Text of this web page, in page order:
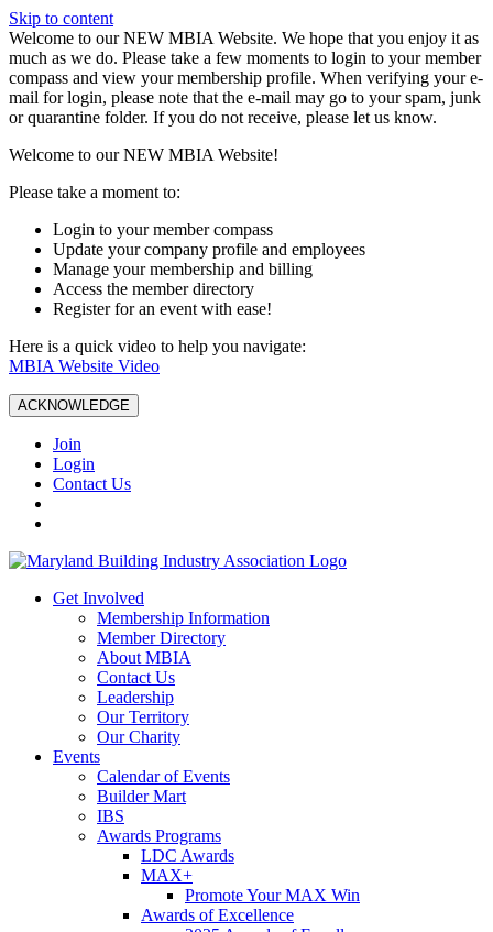
Skip to content
W️elcome to our NEW MBIA Website. We hope that you enjoy it as
much as we do. Please take a few moments to login to your member
compass and view your membership profile. When verifying your e-
mail for login, please note that the e-mail may go to your spam, junk
or quarantine folder. If you do not receive, please let us know.
Welcome to our NEW MBIA Website!
Please take a moment to:
Login to your member compass
Update your company profile and employees
Manage your membership and billing
Access the member directory
Register for an event with ease!
Here is a quick video to help you navigate:
MBIA Website Video
ACKNOWLEDGE
Join
Login
Contact Us
Get Involved
Membership Information
Member Directory
About MBIA
Contact Us
Leadership
Our Territory
Our Charity
Events
Calendar of Events
Builder Mart
IBS
Awards Programs
LDC Awards
MAX+
Promote Your MAX Win
Awards of Excellence